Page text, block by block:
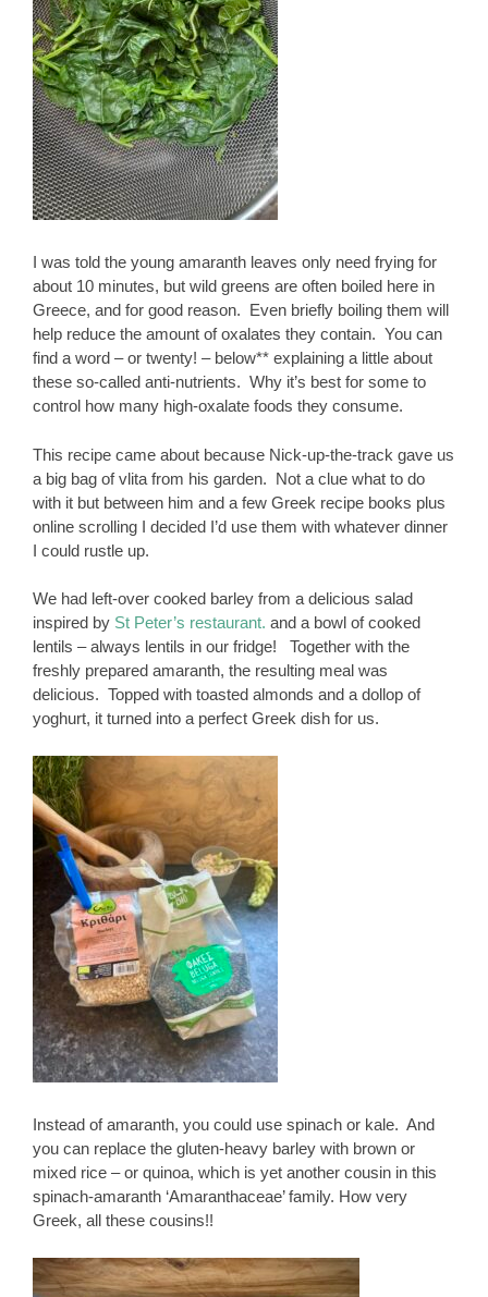
I was told the young amaranth leaves only need frying for
about 10 minutes, but wild greens are often boiled here in
Greece, and for good reason. Even briefly boiling them will
help reduce the amount of oxalates they contain. You can
find a word – or twenty! – below** explaining a little about
these so-called anti-nutrients. Why it’s best for some to
control how many high-oxalate foods they consume.
This recipe came about because Nick-up-the-track gave us
a big bag of vlita from his garden. Not a clue what to do
with it but between him and a few Greek recipe books plus
online scrolling I decided I’d use them with whatever dinner
I could rustle up.
We had left-over cooked barley from a delicious salad
inspired by St Peter’s restaurant. and a bowl of cooked
lentils – always lentils in our fridge! Together with the
freshly prepared amaranth, the resulting meal was
delicious. Topped with toasted almonds and a dollop of
yoghurt, it turned into a perfect Greek dish for us.
Instead of amaranth, you could use spinach or kale. And
you can replace the gluten-heavy barley with brown or
mixed rice – or quinoa, which is yet another cousin in this
spinach-amaranth ‘Amaranthaceae’ family. How very
Greek, all these cousins!!